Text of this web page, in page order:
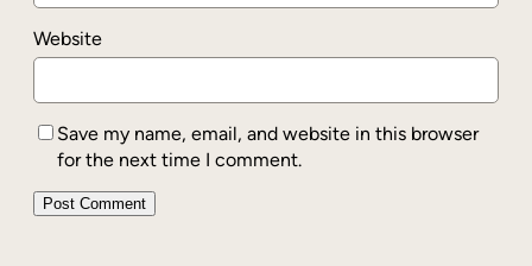
Website
Save my name, email, and website in this browser
for the next time I comment.